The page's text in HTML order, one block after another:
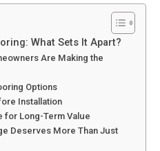
What Sets It Apart?
Are Making the
Options
Installation
for Long-Term Value
Deserves More Than Just